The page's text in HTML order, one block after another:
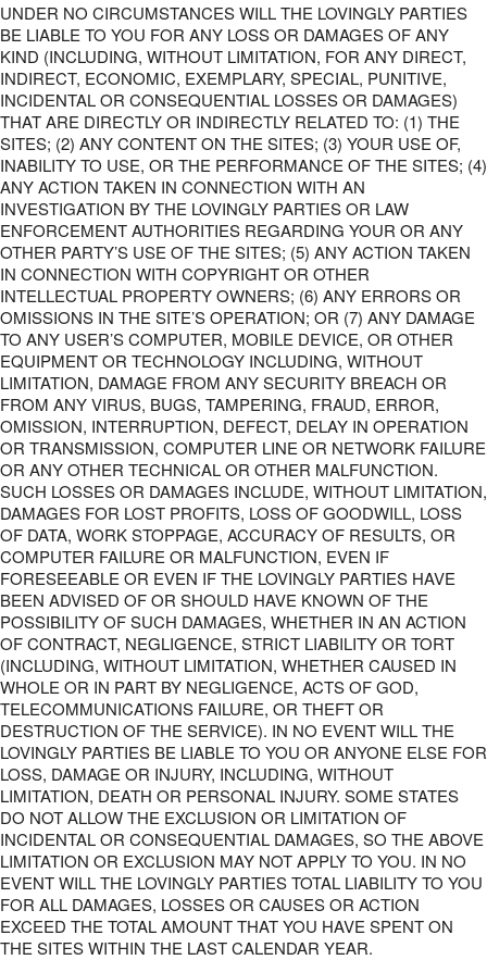
UNDER NO CIRCUMSTANCES WILL THE LOVINGLY PARTIES
BE LIABLE TO YOU FOR ANY LOSS OR DAMAGES OF ANY
KIND (INCLUDING, WITHOUT LIMITATION, FOR ANY DIRECT,
INDIRECT, ECONOMIC, EXEMPLARY, SPECIAL, PUNITIVE,
INCIDENTAL OR CONSEQUENTIAL LOSSES OR DAMAGES)
THAT ARE DIRECTLY OR INDIRECTLY RELATED TO: (1) THE
SITES; (2) ANY CONTENT ON THE SITES; (3) YOUR USE OF,
INABILITY TO USE, OR THE PERFORMANCE OF THE SITES; (4)
ANY ACTION TAKEN IN CONNECTION WITH AN
INVESTIGATION BY THE LOVINGLY PARTIES OR LAW
ENFORCEMENT AUTHORITIES REGARDING YOUR OR ANY
OTHER PARTY’S USE OF THE SITES; (5) ANY ACTION TAKEN
IN CONNECTION WITH COPYRIGHT OR OTHER
INTELLECTUAL PROPERTY OWNERS; (6) ANY ERRORS OR
OMISSIONS IN THE SITE’S OPERATION; OR (7) ANY DAMAGE
TO ANY USER’S COMPUTER, MOBILE DEVICE, OR OTHER
EQUIPMENT OR TECHNOLOGY INCLUDING, WITHOUT
LIMITATION, DAMAGE FROM ANY SECURITY BREACH OR
FROM ANY VIRUS, BUGS, TAMPERING, FRAUD, ERROR,
OMISSION, INTERRUPTION, DEFECT, DELAY IN OPERATION
OR TRANSMISSION, COMPUTER LINE OR NETWORK FAILURE
OR ANY OTHER TECHNICAL OR OTHER MALFUNCTION.
SUCH LOSSES OR DAMAGES INCLUDE, WITHOUT LIMITATION,
DAMAGES FOR LOST PROFITS, LOSS OF GOODWILL, LOSS
OF DATA, WORK STOPPAGE, ACCURACY OF RESULTS, OR
COMPUTER FAILURE OR MALFUNCTION, EVEN IF
FORESEEABLE OR EVEN IF THE LOVINGLY PARTIES HAVE
BEEN ADVISED OF OR SHOULD HAVE KNOWN OF THE
POSSIBILITY OF SUCH DAMAGES, WHETHER IN AN ACTION
OF CONTRACT, NEGLIGENCE, STRICT LIABILITY OR TORT
(INCLUDING, WITHOUT LIMITATION, WHETHER CAUSED IN
WHOLE OR IN PART BY NEGLIGENCE, ACTS OF GOD,
TELECOMMUNICATIONS FAILURE, OR THEFT OR
DESTRUCTION OF THE SERVICE). IN NO EVENT WILL THE
LOVINGLY PARTIES BE LIABLE TO YOU OR ANYONE ELSE FOR
LOSS, DAMAGE OR INJURY, INCLUDING, WITHOUT
LIMITATION, DEATH OR PERSONAL INJURY. SOME STATES
DO NOT ALLOW THE EXCLUSION OR LIMITATION OF
INCIDENTAL OR CONSEQUENTIAL DAMAGES, SO THE ABOVE
LIMITATION OR EXCLUSION MAY NOT APPLY TO YOU. IN NO
EVENT WILL THE LOVINGLY PARTIES TOTAL LIABILITY TO YOU
FOR ALL DAMAGES, LOSSES OR CAUSES OR ACTION
EXCEED THE TOTAL AMOUNT THAT YOU HAVE SPENT ON
THE SITES WITHIN THE LAST CALENDAR YEAR.